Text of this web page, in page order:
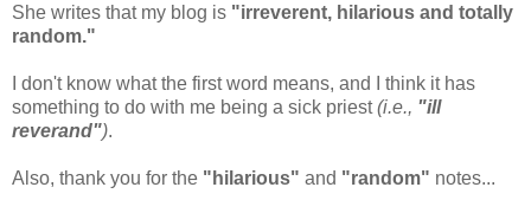
She writes that my blog is "irreverent, hilarious and totally
random."
I don't know what the first word means, and I think it has
something to do with me being a sick priest(i.e., "ill
reverand").
Also, thank you for the "hilarious" and "random" notes...